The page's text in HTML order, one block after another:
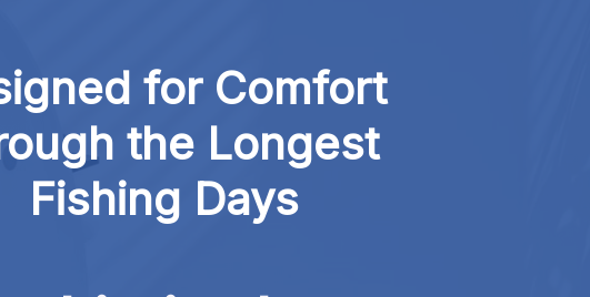
for Comfort
the Longest
Fishing Days